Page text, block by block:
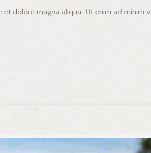
dolore magna aliqua. Ut enim ad minim